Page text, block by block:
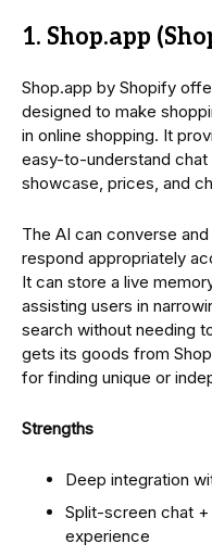
1. Shop.app
Shop.app by Shopify
designed to make
in online shopping. It
easy-to-understand chat
showcase, prices, and
The AI can converse
respond appropriately
It can store a live
assisting users in
search without needing
gets its goods from
for finding unique or
Strengths
Deep integration
Split-screen chat
experience